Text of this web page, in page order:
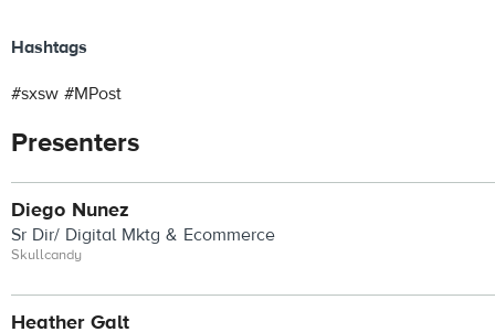
Hashtags
#sxsw #MPost
Presenters
Diego Nunez
Sr Dir/ Digital Mktg & Ecommerce
Skullcandy
Heather Galt